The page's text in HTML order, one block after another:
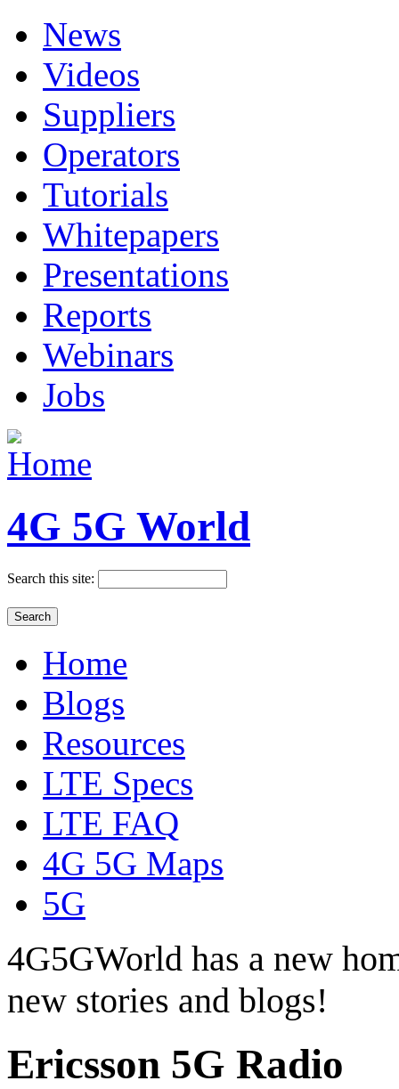
News
Videos
Suppliers
Operators
Tutorials
Whitepapers
Presentations
Reports
Webinars
Jobs
4G 5G World
Search this site:
Home
Blogs
Resources
LTE Specs
LTE FAQ
4G 5G Maps
5G
4G5GWorld has a new
new stories and blogs!
Ericsson 5G Radio